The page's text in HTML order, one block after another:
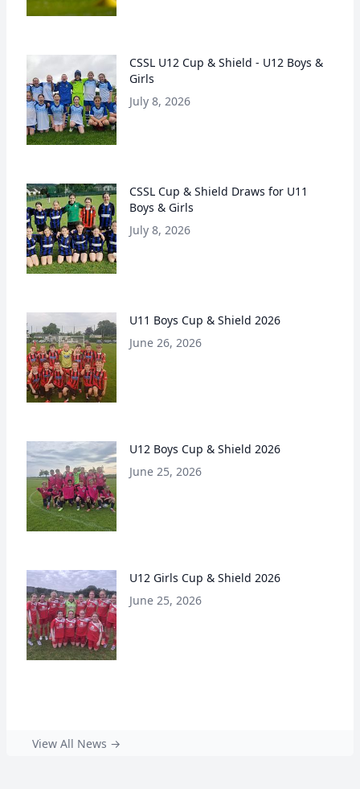
CSSL U12 Cup & Shield - U12 Boys &
Girls
July 8, 2026
CSSL Cup & Shield Draws for U11
Boys & Girls
July 8, 2026
U11 Boys Cup & Shield 2026
June 26, 2026
U12 Boys Cup & Shield 2026
June 25, 2026
U12 Girls Cup & Shield 2026
June 25, 2026
View All News →